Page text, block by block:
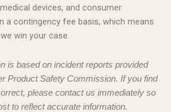
devices, and consumer
a contingency fee basis, which means
win your case.
is based on incident reports provided
Product Safety Commission. If you find
please contact us immediately so
to reflect accurate information.